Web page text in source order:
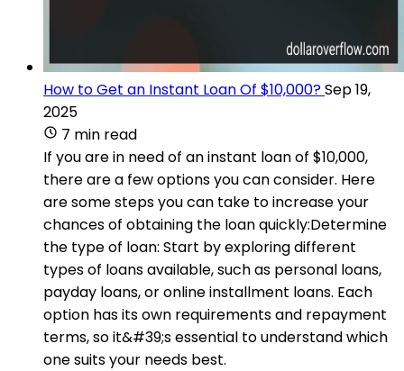
How to Get an Instant Loan Of $10,000?Sep 19,
2025
7 min read
If you are in need of an instant loan of $10,000,
there are a few options you can consider. Here
are some steps you can take to increase your
chances of obtaining the loan quickly:Determine
the type of loan: Start by exploring different
types of loans available, such as personal loans,
payday loans, or online installment loans. Each
option has its own requirements and repayment
terms, so it&#39;s essential to understand which
one suits your needs best.